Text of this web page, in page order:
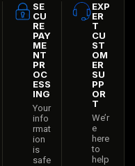
SE
CU
RE
PAY
ME
NT
PR
OC
ESS
ING
Your
info
rmat
ion
is
safe
EXP
ER
T
CU
ST
OM
ER
SU
PP
OR
T
We’r
e
here
to
help